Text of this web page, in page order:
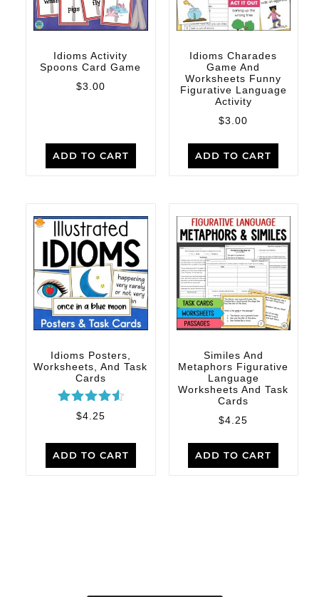
Idioms Activity
Spoons Card Game
$3.00
ADD TO CART
Idioms Charades
Game And
Worksheets Funny
Figurative Language
Activity
$3.00
ADD TO CART
Idioms Posters,
Worksheets, And Task
Cards
Rated
$4.25
ADD TO CART
Similes And
Metaphors Figurative
Language
Worksheets And Task
Cards
$4.25
ADD TO CART